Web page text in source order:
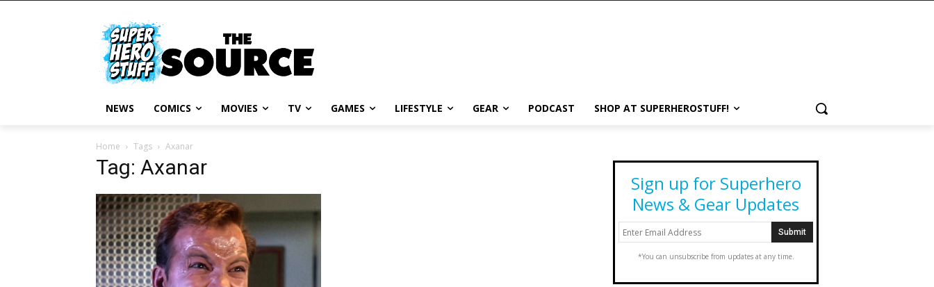
NEWS COMICS MOVIES TV GAMES LIFESTYLE GEAR PODCAST SHOP AT SUPERHEROSTUFF!
Home Tags Axanar
Tag: Axanar
Sign up for Superhero
News & Gear Updates
*You can unsubscribe from updates at any time.